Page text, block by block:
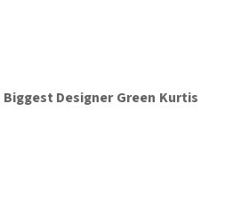
Biggest Designer Green Kurtis